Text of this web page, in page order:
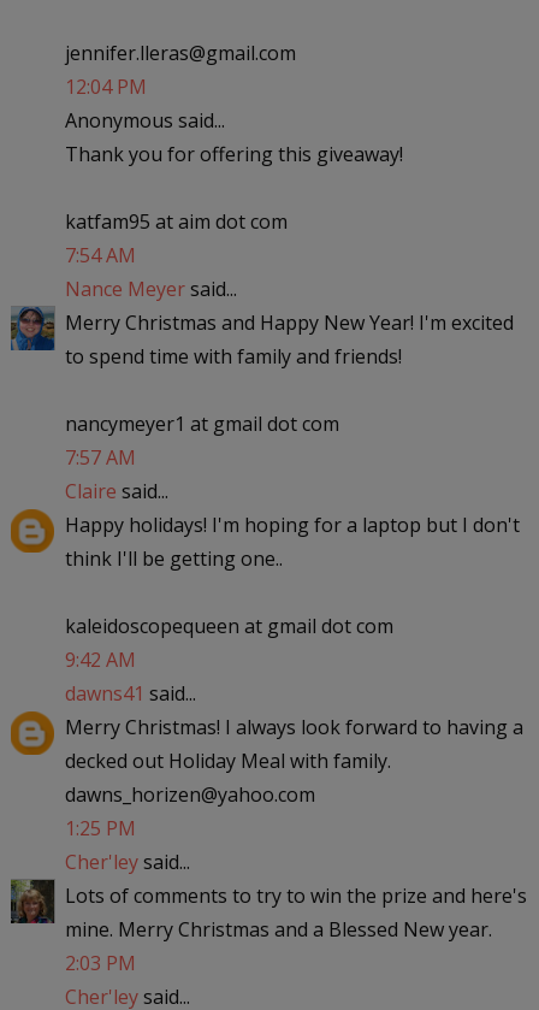
jennifer.lleras@gmail.com
12:04 PM
Anonymous said...
Thank you for offering this giveaway!
katfam95 at aim dot com
7:54 AM
Nance Meyersaid...
Merry Christmas and Happy New Year! I'm excited
to spend time with family and friends!
nancymeyer1 at gmail dot com
7:57 AM
Claire said...
Happy holidays! I'm hoping for a laptop but I don't
think I'll be getting one..
kaleidoscopequeen at gmail dot com
9:42 AM
dawns41 said...
Merry Christmas! I always look forward to having a
decked out Holiday Meal with family.
dawns_horizen@yahoo.com
1:25 PM
Cher'leysaid...
Lots of comments to try to win the prize and here's
mine. Merry Christmas and a Blessed New year.
2:03 PM
Cher'leysaid...